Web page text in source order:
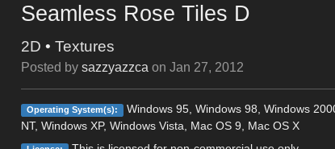
Seamless Rose Tiles D
2D •Textures
Posted bysazzyazzca onJan 27, 2012
Operating System(s):
Windows 95, Windows 98, Windows
NT, Windows XP, Windows Vista, Mac OS 9, Mac OS X